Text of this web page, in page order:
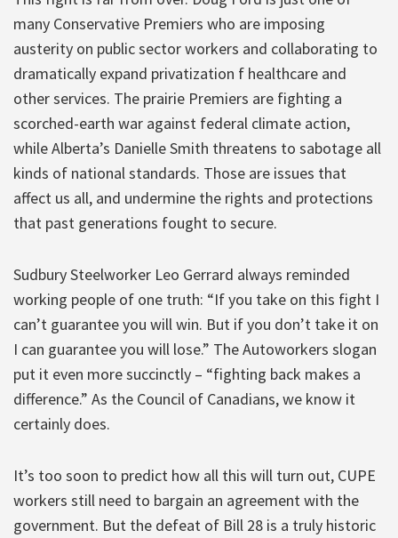
many Conservative Premiers who are imposing
austerity on public sector workers and collaborating to
dramatically expand privatization f healthcare and
other services. The prairie Premiers are fighting a
scorched-earth war against federal climate action,
while Alberta’s Danielle Smith threatens to sabotage all
kinds of national standards. Those are issues that
affect us all, and undermine the rights and protections
that past generations fought to secure.
Sudbury Steelworker Leo Gerrard always reminded
working people of one truth: “If you take on this fight I
can’t guarantee you will win. But if you don’t take it on
I can guarantee you will lose.” The Autoworkers slogan
put it even more succinctly – “fighting back makes a
difference.” As the Council of Canadians, we know it
certainly does.
It’s too soon to predict how all this will turn out, CUPE
workers still need to bargain an agreement with the
government. But the defeat of Bill 28 is a truly historic